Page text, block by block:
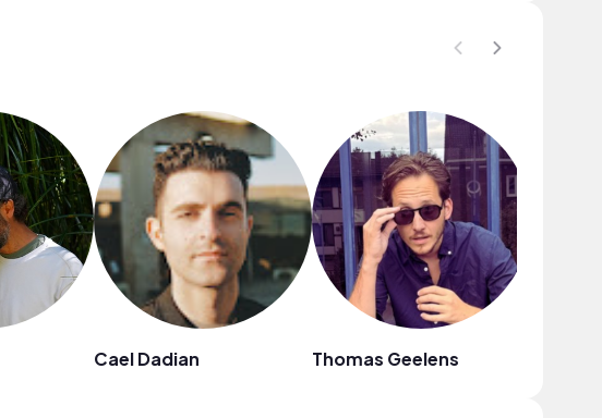
Cael Dadian Thomas Geelens